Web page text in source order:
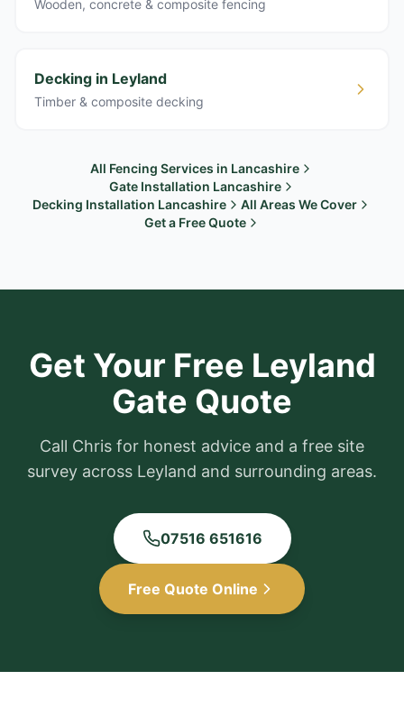
Wooden, concrete & composite fencing
Decking in Leyland
Timber & composite decking
All Fencing Services in Lancashire
Gate Installation Lancashire
Decking Installation Lancashire
All Areas We Cover
Get a Free Quote
Get Your Free Leyland
Gate Quote
Call Chris for honest advice and a free site
survey across Leyland and surrounding areas.
07516 651616
Free Quote Online